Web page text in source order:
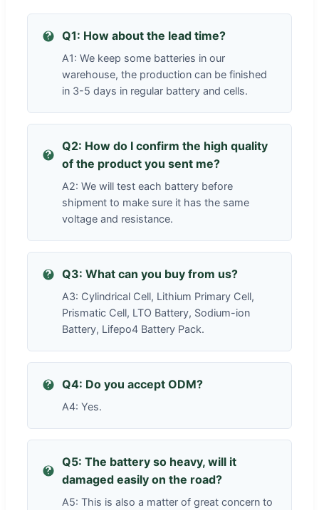
Q1: How about the lead time?
A1: We keep some batteries in our
warehouse, the production can be finished
in 3-5 days in regular battery and cells.
Q2: How do I confirm the high quality
of the product you sent me?
A2: We will test each battery before
shipment to make sure it has the same
voltage and resistance.
Q3: What can you buy from us?
A3: Cylindrical Cell, Lithium Primary Cell,
Prismatic Cell, LTO Battery, Sodium-ion
Battery, Lifepo4 Battery Pack.
Q4: Do you accept ODM?
A4: Yes.
Q5: The battery so heavy, will it
damaged easily on the road?
A5: This is also a matter of great concern to